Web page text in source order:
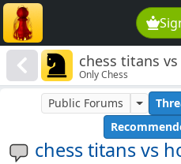
chess titans
Only Chess
chess titans vs
Public Forums